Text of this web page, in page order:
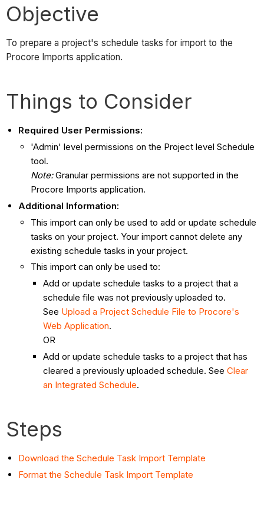
Objective
To prepare a project's schedule tasks for import to the
Procore Imports application.
Things to Consider
Required User Permissions:
'Admin' level permissions on the Project level Schedule
tool.
Note:Granular permissions are not supported in the
Procore Imports application.
Additional Information:
This import can only be used to add or update schedule
tasks on your project. Your import cannot delete any
existing schedule tasks in your project.
This import can only be used to:
Add or update schedule tasks to a project that a
schedule file was not previously uploaded to.
See Upload a Project Schedule File to Procore's
Web Application.
OR
Add or update schedule tasks to a project that has
cleared a previously uploaded schedule. SeeClear
an Integrated Schedule.
Steps
Download the Schedule Task Import Template
Format the Schedule Task Import Template